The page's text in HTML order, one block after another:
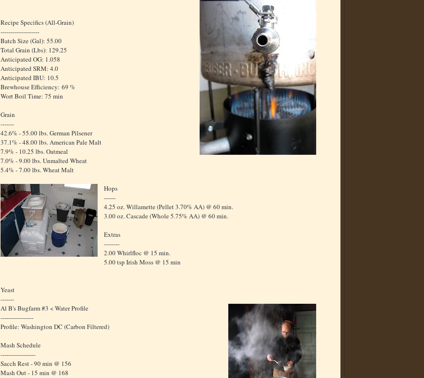
Recipe Specifics (All-Grain)
--------------------
Batch Size (Gal): 55.00
Total Grain (Lbs): 129.25
Anticipated OG: 1.058
Anticipated SRM: 4.0
Anticipated IBU: 10.5
Brewhouse Efficiency: 69 %
Wort Boil Time: 75 min
Grain
-------
42.6% - 55.00 lbs. German Pilsener
37.1% - 48.00 lbs. American Pale Malt
7.9% - 10.25 lbs. Oatmeal
7.0% - 9.00 lbs. Unmalted Wheat
5.4% - 7.00 lbs. Wheat Malt
Hops
------
4.25 oz. Willamette (Pellet 3.70% AA) @ 60 min.
3.00 oz. Cascade (Whole 5.75% AA) @ 60 min.
Extras
--------
2.00 Whirlfloc @ 15 min.
5.00 tsp Irish Moss @ 15 min
Yeast
-------
Al B's Bugfarm #3 <Water Profile
-----------------
Profile: Washington DC (Carbon Filtered)
Mash Schedule
------------------
Sacch Rest - 90 min @ 156
Mash Out - 15 min @ 168